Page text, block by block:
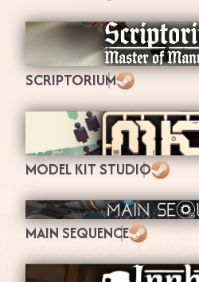
Steam
SCRIPTORIUM
Steam
MODEL KIT STUDIO
MAIN SEQUENCE
Steam